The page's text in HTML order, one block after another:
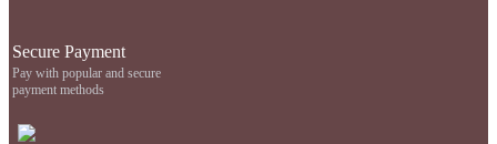
Secure Payment
Pay with popular and secure
payment methods